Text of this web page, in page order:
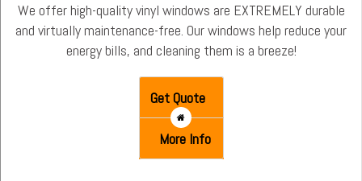
We offer high-quality vinyl windows are EXTREMELY durable
and virtually maintenance-free. Our windows help reduce your
energy bills, and cleaning them is a breeze!
Get Quote
More Info